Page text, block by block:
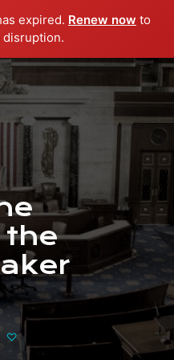
expired. Renew now to
menu play_arrow PLAY RADIO
the